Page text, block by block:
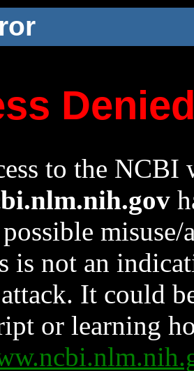
to the NCBI
is not an
It could
or learning